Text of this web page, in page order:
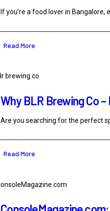
If you’re a food lover in
Read More
Why BLR Brewing Co
Are you searching for the perfect
Read More